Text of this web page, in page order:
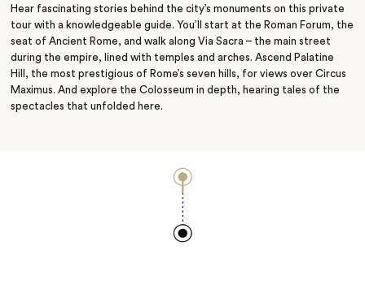
Hear fascinating stories behind the city’s monuments on this private
tour with a knowledgeable guide. You’ll start at the Roman Forum, the
seat of Ancient Rome, and walk along Via Sacra – the main street
during the empire, lined with temples and arches. Ascend Palatine
Hill, the most prestigious of Rome’s seven hills, for views over Circus
Maximus. And explore the Colosseum in depth, hearing tales of the
spectacles that unfolded here.